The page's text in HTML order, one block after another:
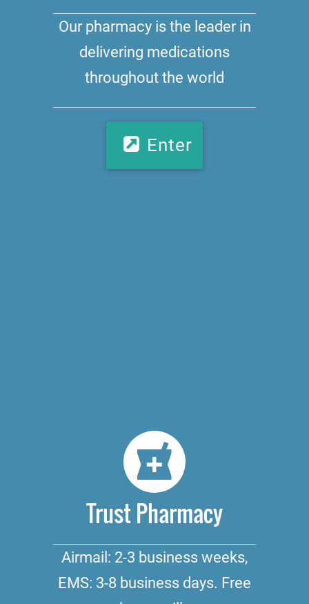
Our pharmacy is the leader in
delivering medications
throughout the world
Enter
Trust Pharmacy
Airmail: 2-3 business weeks,
EMS: 3-8 business days. Free